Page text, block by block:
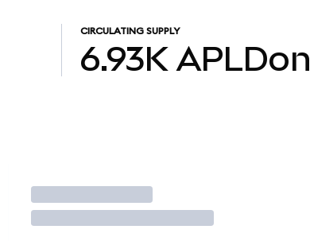
CIRCULATING SUPPLY
6.93K APLDon
Trade